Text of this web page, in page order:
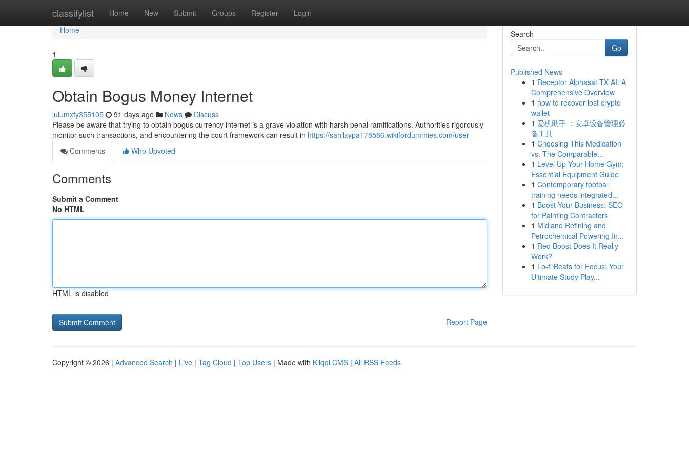
classifylist Home New Submit Groups Register Login
Home
Home
1
Obtain Bogus Money Internet
lulumxfy355105 91 days ago News
Discuss
Please be aware that trying to obtain bogus currency internet is a grave violation with harsh penal ramifications. Authorities rigorously
monitor such transactions, and encountering the court framework can result in https://sahilxypa178586.wikifordummies.com/user
Comments
Who Upvoted
Comments
Submit a Comment
No HTML
HTML is disabled
Report Page
Search
Go
Published News
1 Receptor Alphasat TX AI: A
Comprehensive Overview
1 how to recover lost crypto
wallet
1 爱机助手 ：安卓设备管理必
备工具
1 Choosing This Medication
vs. The Comparable...
1 Level Up Your Home Gym:
Essential Equipment Guide
1 Contemporary football
training needs integrated...
1 Boost Your Business: SEO
for Painting Contractors
1 Midland Refining and
Petrochemical Powering In...
1 Red Boost Does It Really
Work?
1 Lo-fi Beats for Focus: Your
Ultimate Study Play...
Copyright © 2026 | Advanced Search | Live | Tag Cloud | Top Users | Made with Kliqqi CMS | All RSS Feeds